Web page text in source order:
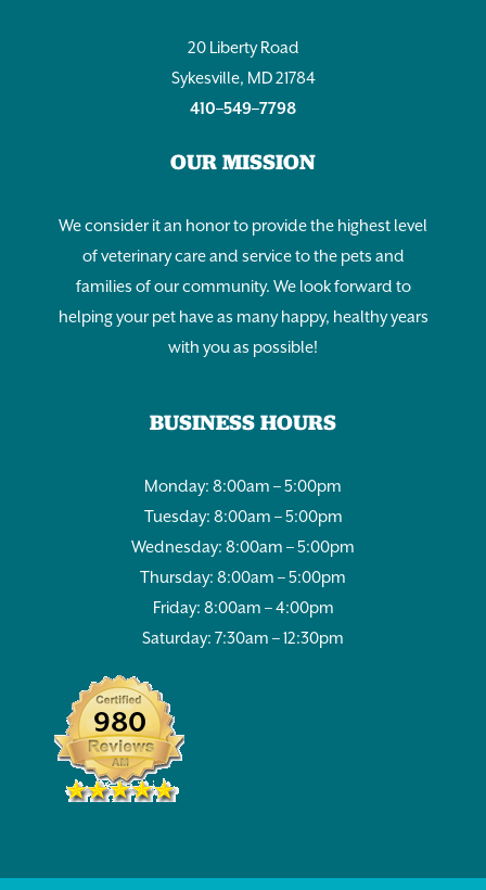
20 Liberty Road
Sykesville, MD 21784
410–549–7798
OUR MISSION
We consider it an honor to provide the highest level
of veterinary care and service to the pets and
families of our community. We look forward to
helping your pet have as many happy, healthy years
with you as possible!
BUSINESS HOURS
Monday: 8:00am – 5:00pm
Tuesday: 8:00am – 5:00pm
Wednesday: 8:00am – 5:00pm
Thursday: 8:00am – 5:00pm
Friday: 8:00am – 4:00pm
Saturday: 7:30am – 12:30pm
980